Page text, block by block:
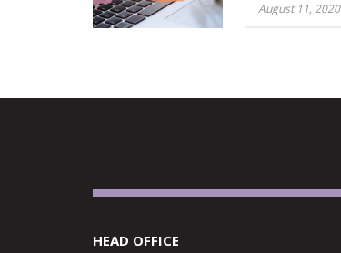
August 11, 2020
HEAD OFFICE